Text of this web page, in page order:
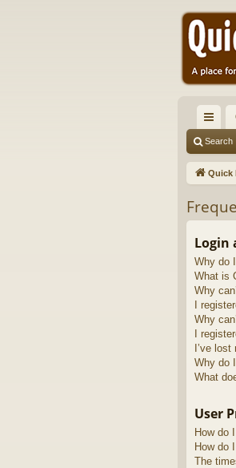
ui
ck
ks
Search
Quick
Login
Why do
What is
Why
I
Why
I
I’ve
Why do
What
User
How do
How do
The